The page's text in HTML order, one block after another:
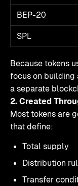
BEP-20
SPL
Because tokens
focus on building
a separate
2. Created
Most tokens are
that define:
Total supply
Distribution
Transfer